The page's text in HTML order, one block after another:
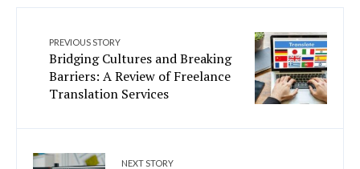
PREVIOUS STORY
Bridging Cultures and Breaking
Barriers: A Review of Freelance
Translation Services
NEXT STORY